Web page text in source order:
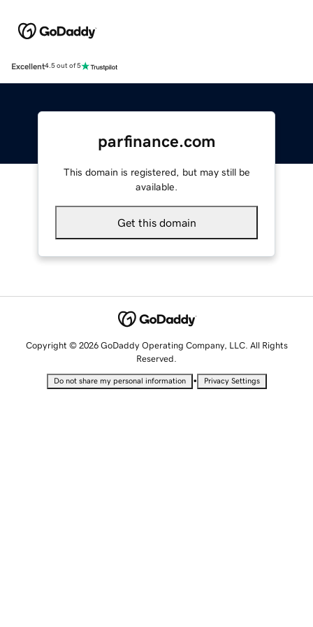
Excellent4.5 out of 5
parfinance.com
This domain is registered, but may still be
available.
Get this domain
Copyright © 2026 GoDaddy Operating Company, LLC. All Rights
Reserved.
Do not share my personal information • Privacy Settings